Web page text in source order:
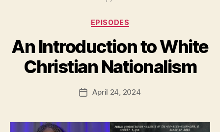
Categories
EPISODES
An Introduction to White
Christian Nationalism
PostApril 24, 2024